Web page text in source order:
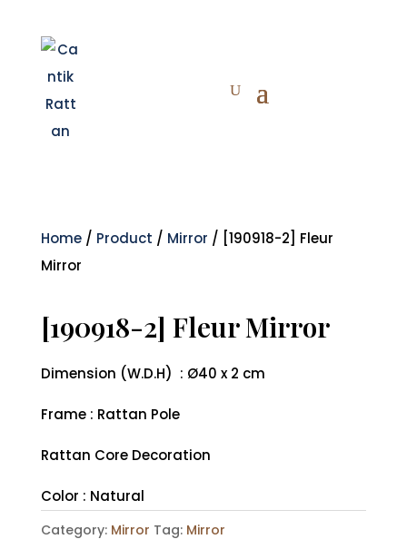
Home/ Product / Mirror / [190918-2] Fleur
Mirror
[190918-2] Fleur Mirror
Dimension (W.D.H) : Ø40 x 2 cm
Frame : Rattan Pole
Rattan Core Decoration
Color : Natural
Category: Mirror Tag: Mirror